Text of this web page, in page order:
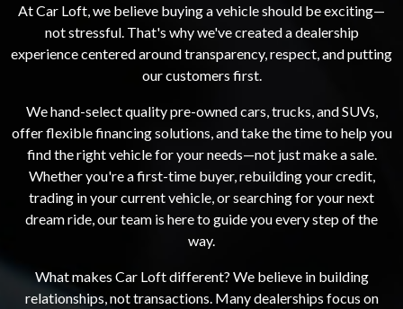
At Car Loft, we believe buying a vehicle should be exciting—
not stressful. That's why we've created a dealership
experience centered around transparency, respect, and putting
our customers first.
We hand-select quality pre-owned cars, trucks, and SUVs,
offer flexible financing solutions, and take the time to help you
find the right vehicle for your needs—not just make a sale.
Whether you're a first-time buyer, rebuilding your credit,
trading in your current vehicle, or searching for your next
dream ride, our team is here to guide you every step of the
way.
What makes Car Loft different? We believe in building
relationships, not transactions. Many dealerships focus on